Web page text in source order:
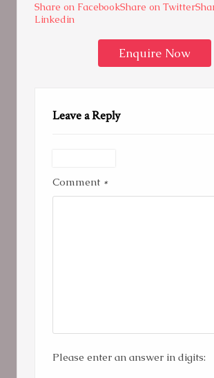
Share on FacebookShare on Twitter
Linkedin
Enquire Now
Leave a Reply
Comment *
Please enter an answer in digits: